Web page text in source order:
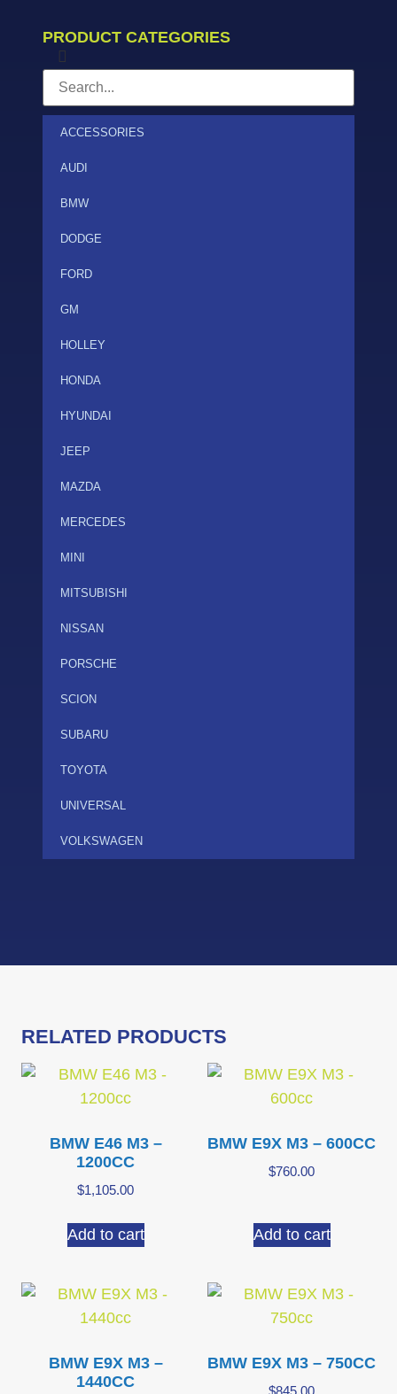
PRODUCT CATEGORIES
ACCESSORIES
AUDI
BMW
DODGE
FORD
GM
HOLLEY
HONDA
HYUNDAI
JEEP
MAZDA
MERCEDES
MINI
MITSUBISHI
NISSAN
PORSCHE
SCION
SUBARU
TOYOTA
UNIVERSAL
VOLKSWAGEN
RELATED PRODUCTS
BMW E46 M3 –
1200CC
$1,105.00
Add to cart
BMW E9X M3 – 600CC
$760.00
Add to cart
BMW E9X M3 –
1440CC
BMW E9X M3 – 750CC
$845.00